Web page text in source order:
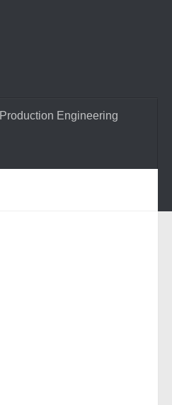
Production Engineering